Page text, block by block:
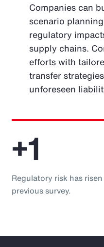
Companies can
scenario
regulatory
supply chains.
efforts with
transfer
unforeseen
+1
Regulatory risk has
previous survey.